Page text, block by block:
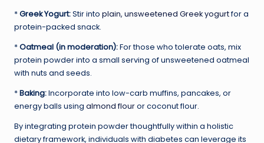
*Greek Yogurt:Stir into plain, unsweetened Greek yogurtfor a
protein-packed snack.
*Oatmeal (in moderation):For those who tolerate oats, mix
protein powder into a small serving of unsweetened oatmeal
with nuts and seeds.
*Baking:Incorporate into low-carb muffins, pancakes, or
energy balls using almond flouror coconut flour.
By integrating protein powder thoughtfully within a holistic
dietary framework, individuals with diabetes can leverage its